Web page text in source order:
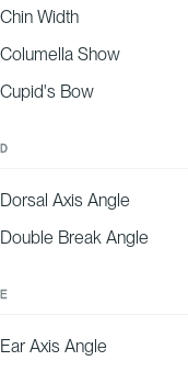
Chin Width
Columella Show
Cupid's Bow
D
Dorsal Axis Angle
Double Break Angle
E
Ear Axis Angle